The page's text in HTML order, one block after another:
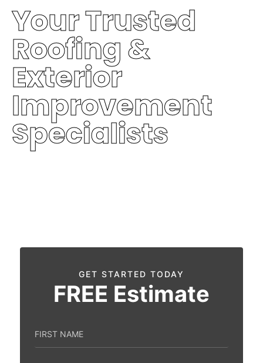
Your Trusted
Roofing &
Exterior
Improvement
Specialists
Protecting homes with premium quality,
GET STARTED TODAY
FREE Estimate